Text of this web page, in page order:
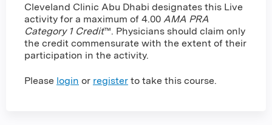
Cleveland Clinic Abu Dhabi designates this Live
activity for a maximum of 4.00 AMA PRA
Category 1 Credit™. Physicians should claim only
the credit commensurate with the extent of their
participation in the activity.
Please login or register to take this course.